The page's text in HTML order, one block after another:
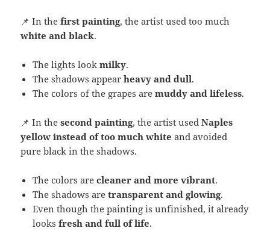
📌 In thefirst painting, the artist used too much
white and black.
The lights lookmilky.
The shadows appearheavy and dull.
The colors of the grapes aremuddy and lifeless.
📌 In thesecond painting, the artist usedNaples
yellow instead of too much white and avoided
pure black in the shadows.
The colors arecleaner and more vibrant.
The shadows aretransparent and glowing.
Even though the painting is unfinished, it already
looksfresh and full of life.